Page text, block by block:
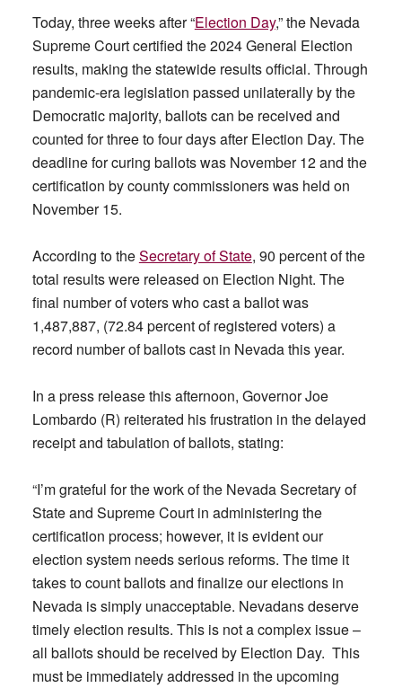
Today, three weeks after “Election Day,” the Nevada
Supreme Court certified the 2024 General Election
results, making the statewide results official. Through
pandemic-era legislation passed unilaterally by the
Democratic majority, ballots can be received and
counted for three to four days after Election Day. The
deadline for curing ballots was November 12 and the
certification by county commissioners was held on
November 15.
According to theSecretary of State, 90 percent of the
total results were released on Election Night. The
final number of voters who cast a ballot was
1,487,887, (72.84 percent of registered voters) a
record number of ballots cast in Nevada this year.
In a press release this afternoon, Governor Joe
Lombardo (R) reiterated his frustration in the delayed
receipt and tabulation of ballots, stating:
“I’m grateful for the work of the Nevada Secretary of
State and Supreme Court in administering the
certification process; however, it is evident our
election system needs serious reforms. The time it
takes to count ballots and finalize our elections in
Nevada is simply unacceptable. Nevadans deserve
timely election results. This is not a complex issue –
all ballots should be received by Election Day. This
must be immediately addressed in the upcoming